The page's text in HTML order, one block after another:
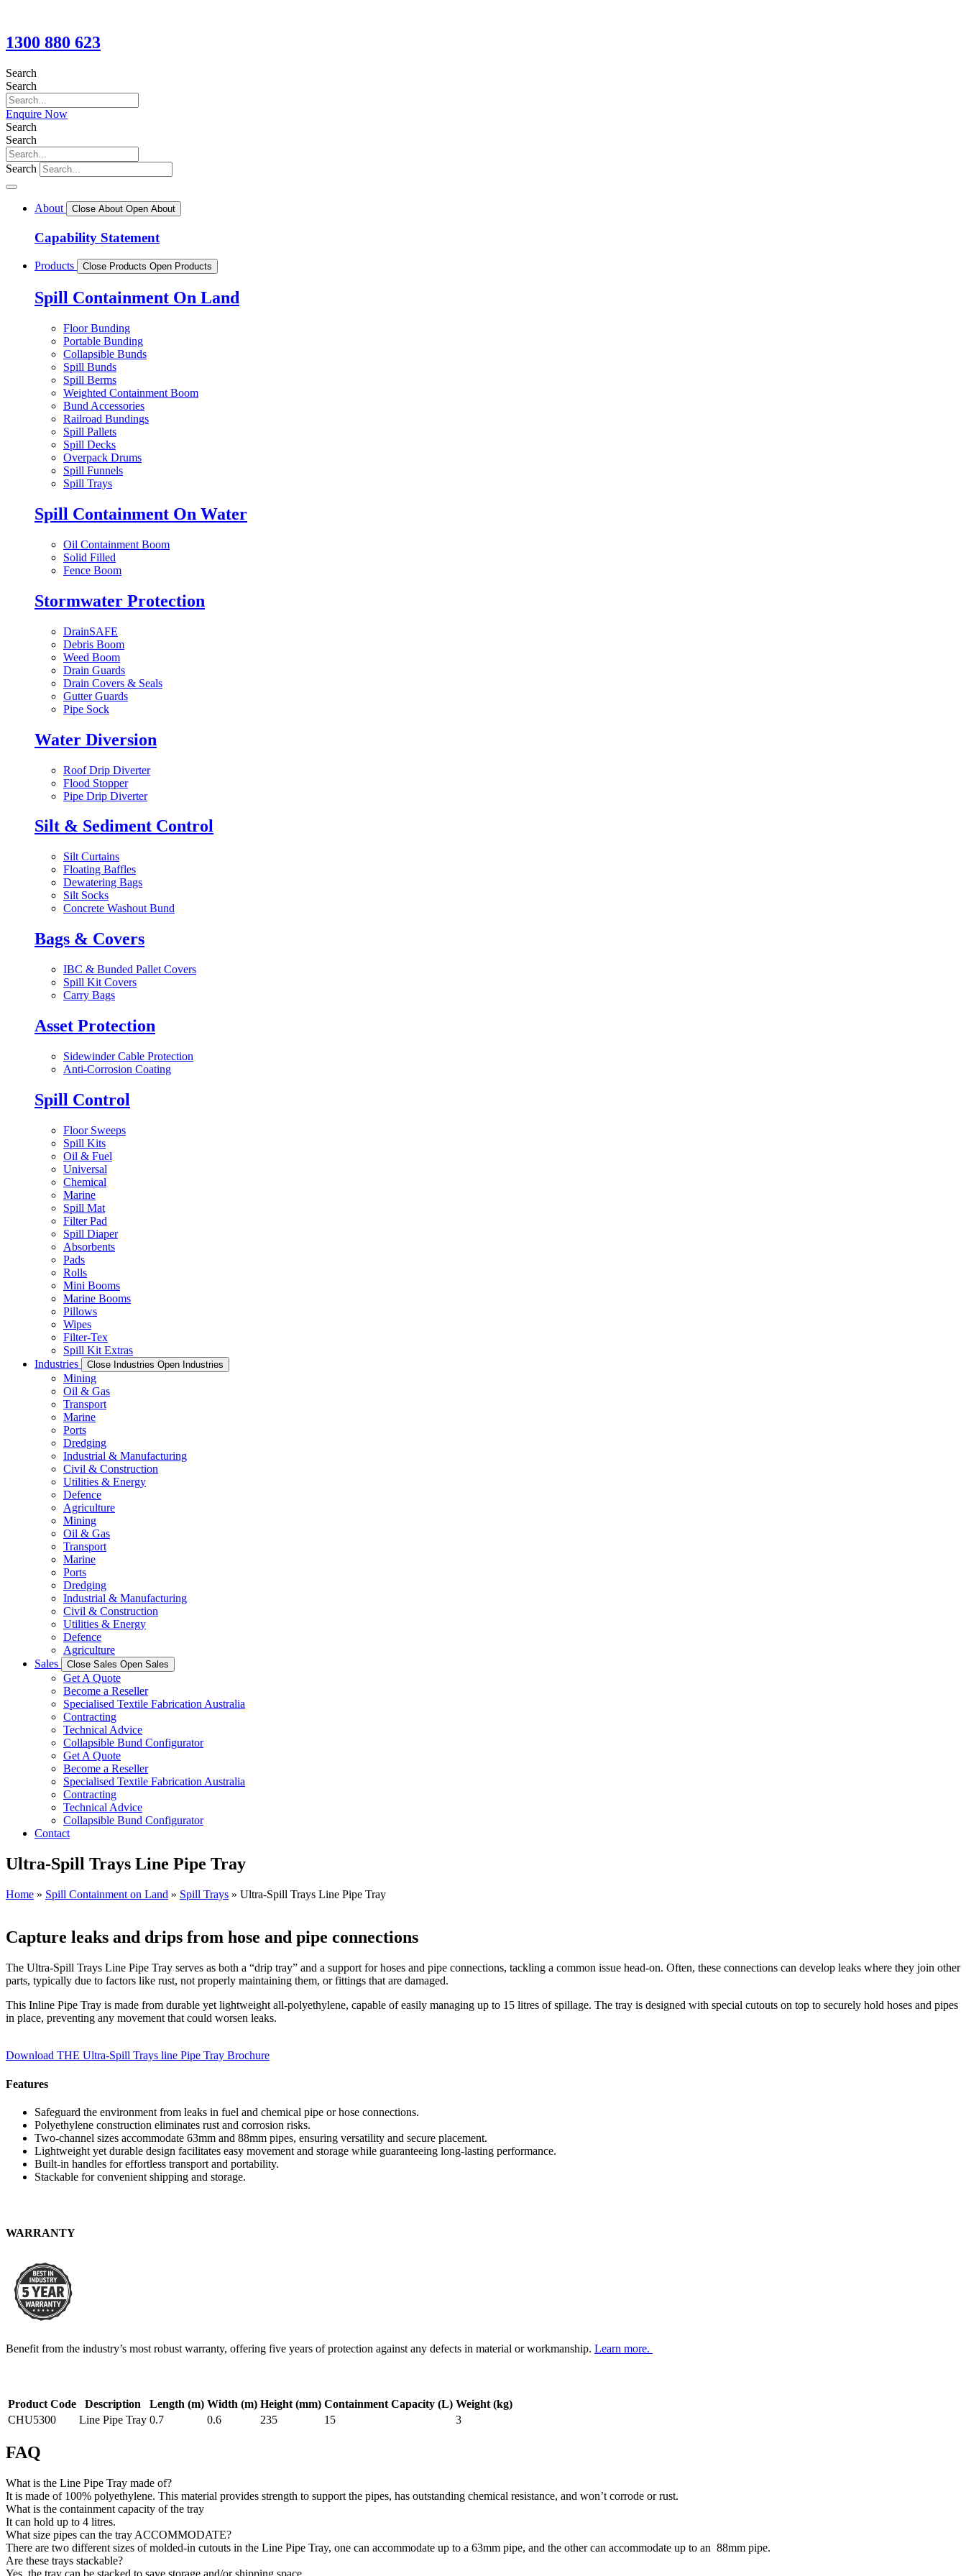
1300 880 623
Search
Search
Enquire Now
Search
Search
Search
About Close About Open About
Capability Statement
Products Close Products Open Products
Spill Containment On Land
Floor Bunding
Portable Bunding
Collapsible Bunds
Spill Bunds
Spill Berms
Weighted Containment Boom
Bund Accessories
Railroad Bundings
Spill Pallets
Spill Decks
Overpack Drums
Spill Funnels
Spill Trays
Spill Containment On Water
Oil Containment Boom
Solid Filled
Fence Boom
Stormwater Protection
DrainSAFE
Debris Boom
Weed Boom
Drain Guards
Drain Covers & Seals
Gutter Guards
Pipe Sock
Water Diversion
Roof Drip Diverter
Flood Stopper
Pipe Drip Diverter
Silt & Sediment Control
Silt Curtains
Floating Baffles
Dewatering Bags
Silt Socks
Concrete Washout Bund
Bags & Covers
IBC & Bunded Pallet Covers
Spill Kit Covers
Carry Bags
Asset Protection
Sidewinder Cable Protection
Anti-Corrosion Coating
Spill Control
Floor Sweeps
Spill Kits
Oil & Fuel
Universal
Chemical
Marine
Spill Mat
Filter Pad
Spill Diaper
Absorbents
Pads
Rolls
Mini Booms
Marine Booms
Pillows
Wipes
Filter-Tex
Spill Kit Extras
Industries
Close Industries Open Industries
Mining
Oil & Gas
Transport
Marine
Ports
Dredging
Industrial & Manufacturing
Civil & Construction
Utilities & Energy
Defence
Agriculture
Mining
Oil & Gas
Transport
Marine
Ports
Dredging
Industrial & Manufacturing
Civil & Construction
Utilities & Energy
Defence
Agriculture
Sales
Close Sales Open Sales
Get A Quote
Become a Reseller
Specialised Textile Fabrication Australia
Contracting
Technical Advice
Collapsible Bund Configurator
Get A Quote
Become a Reseller
Specialised Textile Fabrication Australia
Contracting
Technical Advice
Collapsible Bund Configurator
Contact
Ultra-Spill Trays Line Pipe Tray
Home » Spill Containment on Land » Spill Trays » Ultra-Spill Trays Line Pipe Tray
Capture leaks and drips from hose and pipe connections
The Ultra-Spill Trays Line Pipe Tray serves as both a “drip tray” and a support for hoses and pipe connections, tackling a common issue head-on. Often, these connections can develop leaks where they join other
parts, typically due to factors like rust, not properly maintaining them, or fittings that are damaged.
This Inline Pipe Tray is made from durable yet lightweight all-polyethylene, capable of easily managing up to 15 litres of spillage. The tray is designed with special cutouts on top to securely hold hoses and pipes
in place, preventing any movement that could worsen leaks.
Download THE Ultra-Spill Trays line Pipe Tray Brochure
Features
Safeguard the environment from leaks in fuel and chemical pipe or hose connections.
Polyethylene construction eliminates rust and corrosion risks.
Two-channel sizes accommodate 63mm and 88mm pipes, ensuring versatility and secure placement.
Lightweight yet durable design facilitates easy movement and storage while guaranteeing long-lasting performance.
Built-in handles for effortless transport and portability.
Stackable for convenient shipping and storage.
WARRANTY
Benefit from the industry’s most robust warranty, offering five years of protection against any defects in material or workmanship. Learn more.
Product Code Description Length (m) Width (m) Height (mm) Containment Capacity (L) Weight (kg)
CHU5300
Line Pipe Tray 0.7 0.6 235 15 3
FAQ
What is the Line Pipe Tray made of?
It is made of 100% polyethylene. This material provides strength to support the pipes, has outstanding chemical resistance, and won’t corrode or rust.
What is the containment capacity of the tray
It can hold up to 4 litres.
What size pipes can the tray ACCOMMODATE?
There are two different sizes of molded-in cutouts in the Line Pipe Tray, one can accommodate up to a 63mm pipe, and the other can accommodate up to an 88mm pipe.
Are these trays stackable?
Yes, the tray can be stacked to save storage and/or shipping space.